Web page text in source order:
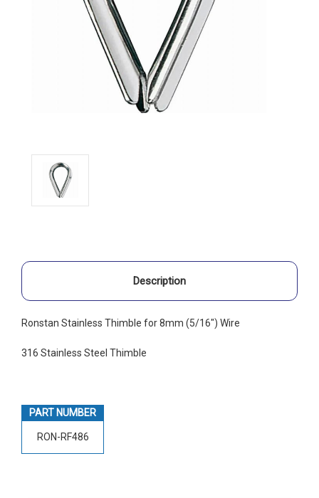
Description
Ronstan Stainless Thimble for 8mm (5/16") Wire
316 Stainless Steel Thimble
PART NUMBER
RON-RF486